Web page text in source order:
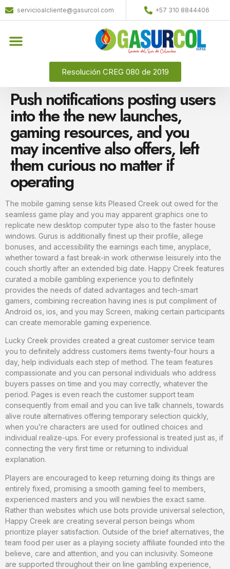
servicioalcliente@gasurcol.com +57 310 8844406
Resolución CREG 080 de 2019
Push notifications posting users
into the the new launches,
gaming resources, and you
may incentive also offers, left
them curious no matter if
operating
The mobile gaming sense kits Pleased Creek out owed for the
seamless game play and you may apparent graphics one to
replicate new desktop computer type also to the faster house
windows. Gurus is additionally finest up their profile, allege
bonuses, and accessibility the earnings each time, anyplace,
whether toward a fast break-in work otherwise leisurely into the
couch shortly after an extended big date. Happy Creek features
curated a mobile gambling experience you to definitely
provides the needs of dated advantages and tech-smart
gamers, combining recreation having ines is put compliment of
Android os, ios, and you may Screen, making certain participants
can create memorable gaming experience.
Lucky Creek provides created a great customer service team
you to definitely address customers items twenty-four hours a
day, help individuals each step of method. The team features
compassionate and you can personal individuals who address
buyers passes on time and you may correctly, whatever the
period. Pages is even reach the customer support team
consequently from email and you can live talk channels, towards
alive route alternatives offering temporary selection quickly,
when you’re characters are used for outlined choices and
individual realize-ups. For every professional is treated just as, if
connecting the very first time or returning to individual
explanation.
Players are encouraged to keep returning doing its things are
entirely fixed, promising a smooth gaming feel to members,
experienced masters and you will newbies the exact same.
Rather than websites which use bots provide universal selection,
Happy Creek are creating several person beings whom
prioritize player satisfaction. Outside of the brief alternatives, the
team food per user as a playing society affiliate founded into the
believe, care and attention, and you can inclusivity. Someone
are supported throughout their on line gambling experience,